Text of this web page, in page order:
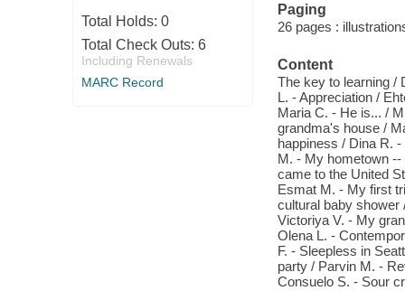
Total Holds: 0
Total Check Outs: 6
Including Renewals
MARC Record
Paging
26 pages :
Content
The key to learning /
L. - Appreciation /
Maria C. - He is... /
grandma's house /
happiness / Dina R.
M. - My hometown
came to the United
Esmat M. - My first
cultural baby
Victoriya V. - My
Olena L. -
F. - Sleepless in
party / Parvin M. -
Consuelo S. - Sour